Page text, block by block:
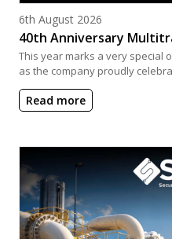
Posted on
6th August 2026
40th Anniversary
This year marks a very special
as the company proudly
Read more